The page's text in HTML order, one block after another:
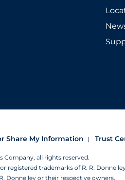
Share My Information Trust
Company, all rights reserved.
registered trademarks of R. R.
Donnelley or their respective owners.